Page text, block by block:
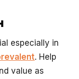
especially in
. Help
value as